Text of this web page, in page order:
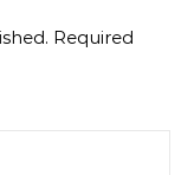
Required